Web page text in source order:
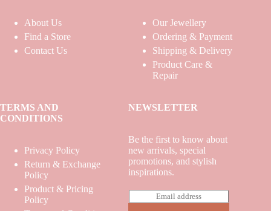
About Us
Find a Store
Contact Us
Our Jewellery
Ordering & Payment
Shipping & Delivery
Product Care &
Repair
TERMS AND
CONDITIONS
Privacy Policy
Return & Exchange
Policy
Product & Pricing
Policy
NEWSLETTER
Be the first to know about
new arrivals, special
promotions, and stylish
inspirations.
m